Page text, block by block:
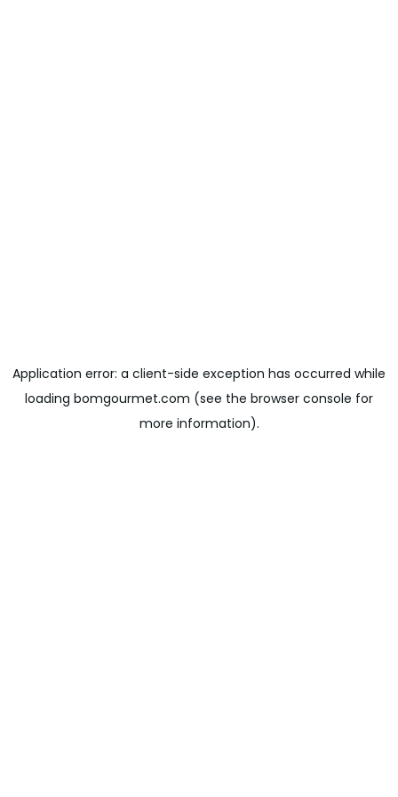
Application error: a client-side exception has occurred while
loading bomgourmet.com (see the browser console for
more information).